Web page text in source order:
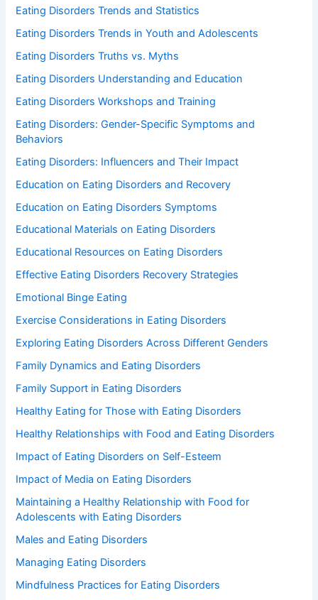
Eating Disorders Trends and Statistics
Eating Disorders Trends in Youth and Adolescents
Eating Disorders Truths vs. Myths
Eating Disorders Understanding and Education
Eating Disorders Workshops and Training
Eating Disorders: Gender-Specific Symptoms and
Behaviors
Eating Disorders: Influencers and Their Impact
Education on Eating Disorders and Recovery
Education on Eating Disorders Symptoms
Educational Materials on Eating Disorders
Educational Resources on Eating Disorders
Effective Eating Disorders Recovery Strategies
Emotional Binge Eating
Exercise Considerations in Eating Disorders
Exploring Eating Disorders Across Different Genders
Family Dynamics and Eating Disorders
Family Support in Eating Disorders
Healthy Eating for Those with Eating Disorders
Healthy Relationships with Food and Eating Disorders
Impact of Eating Disorders on Self-Esteem
Impact of Media on Eating Disorders
Maintaining a Healthy Relationship with Food for
Adolescents with Eating Disorders
Males and Eating Disorders
Managing Eating Disorders
Mindfulness Practices for Eating Disorders